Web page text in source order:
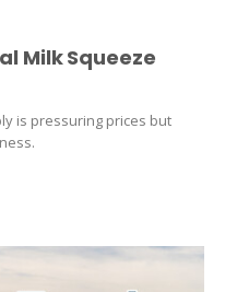
Milk Squeeze
is pressuring prices but